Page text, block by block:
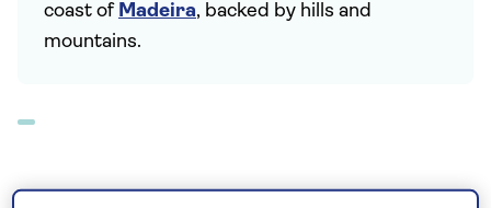
coast of Madeira, backed by hills and
mountains.